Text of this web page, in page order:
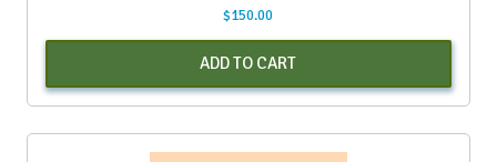
$150.00
ADD TO CART